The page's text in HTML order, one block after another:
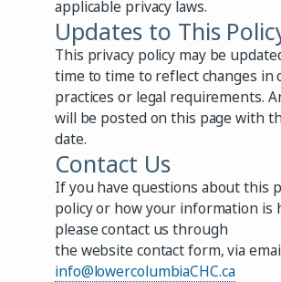
applicable privacy laws.
Updates to This
This privacy policy may be
time to time to reflect changes in
practices or legal requirements.
will be posted on this page with
date.
Contact Us
If you have questions about this
policy or how your information is
please contact us through
the website contact form, via
info@lowercolumbiaCHC.ca